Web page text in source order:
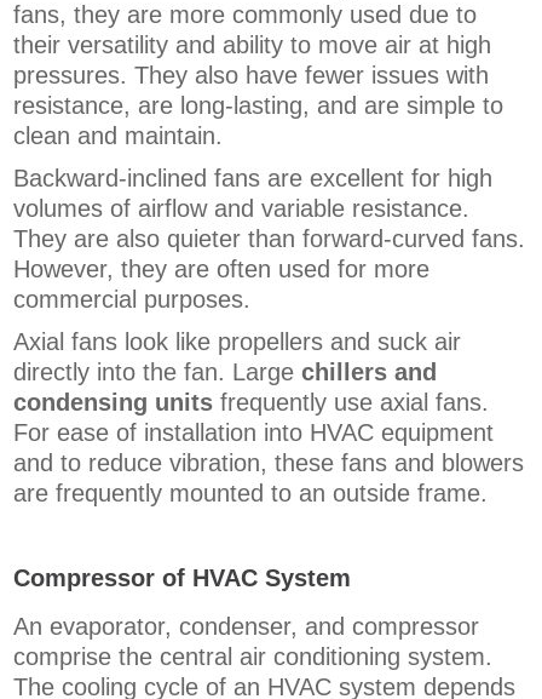
fans, they are more commonly used due to
their versatility and ability to move air at high
pressures. They also have fewer issues with
resistance, are long-lasting, and are simple to
clean and maintain.
Backward-inclined fans are excellent for high
volumes of airflow and variable resistance.
They are also quieter than forward-curved fans.
However, they are often used for more
commercial purposes.
Axial fans look like propellers and suck air
directly into the fan. Largechillers and
condensing units frequently use axial fans.
For ease of installation into HVAC equipment
and to reduce vibration, these fans and blowers
are frequently mounted to an outside frame.
Compressor of HVAC System
An evaporator, condenser, and compressor
comprise the central air conditioning system.
The cooling cycle of an HVAC system depends